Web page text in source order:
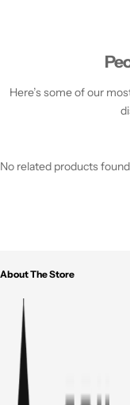
Here’s some of our
No related products found
About The Store